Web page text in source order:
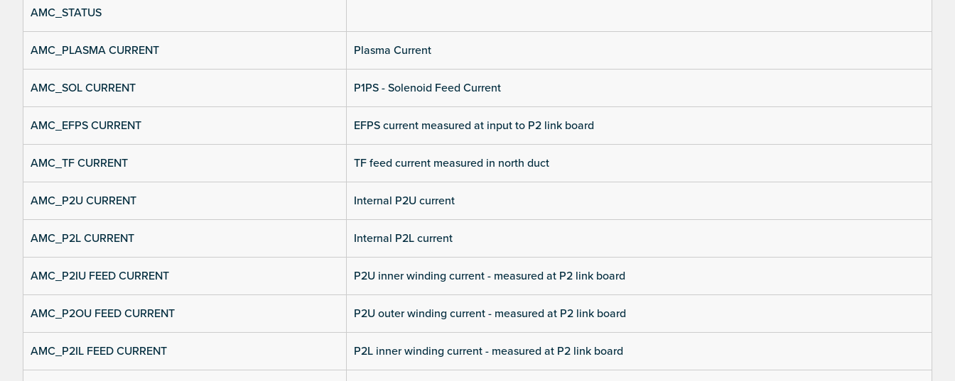
AMC_STATUS
AMC_PLASMA CURRENT Plasma Current
AMC_SOL CURRENT P1PS - Solenoid Feed Current
AMC_EFPS CURRENT EFPS current measured at input to P2 link board
AMC_TF CURRENT TF feed current measured in north duct
AMC_P2U CURRENT Internal P2U current
AMC_P2L CURRENT Internal P2L current
AMC_P2IU FEED CURRENT P2U inner winding current - measured at P2 link board
AMC_P2OU FEED CURRENT P2U outer winding current - measured at P2 link board
AMC_P2IL FEED CURRENT P2L inner winding current - measured at P2 link board